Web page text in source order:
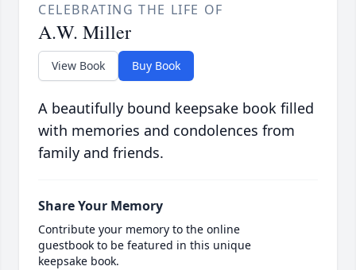
CELEBRATING THE LIFE OF
A.W. Miller
View Book Buy Book
A beautifully bound keepsake book filled
with memories and condolences from
family and friends.
Share Your Memory
Contribute your memory to the online
guestbook to be featured in this unique
keepsake book.